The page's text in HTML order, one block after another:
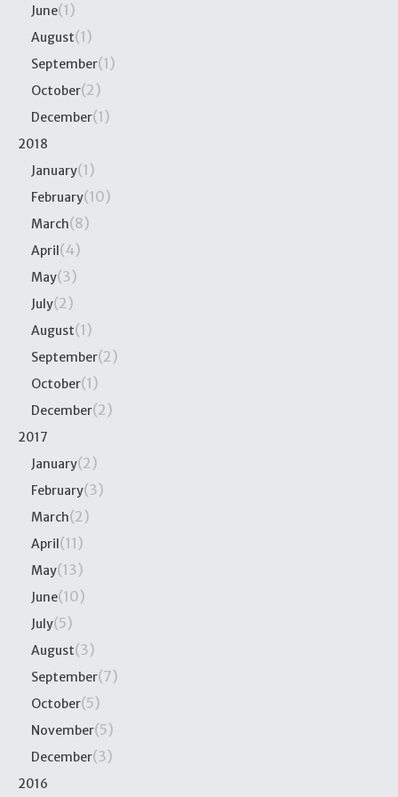
June(1)
August(1)
September(1)
October(2)
December(1)
2018
January(1)
February(10)
March(8)
April(4)
May(3)
July(2)
August(1)
September(2)
October(1)
December(2)
2017
January(2)
February(3)
March(2)
April(11)
May(13)
June(10)
July(5)
August(3)
September(7)
October(5)
November(5)
December(3)
2016